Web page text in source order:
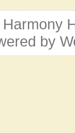
Harmony
by